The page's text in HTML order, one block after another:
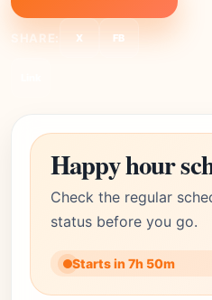
SHARE: X FB
Happy hour
Check the regular
status before you go.
Starts in 7h 50m